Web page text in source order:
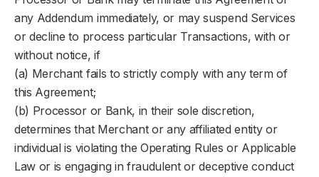
any Addendum immediately, or may suspend Services
or decline to process particular Transactions, with or
without notice, if
(a) Merchant fails to strictly comply with any term of
this Agreement;
(b) Processor or Bank, in their sole discretion,
determines that Merchant or any affiliated entity or
individual is violating the Operating Rules or Applicable
Law or is engaging in fraudulent or deceptive conduct